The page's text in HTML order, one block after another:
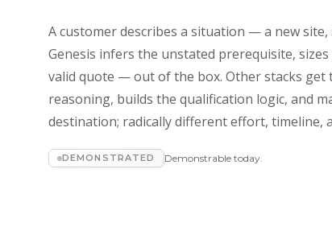
A customer describes a situation — a new
Genesis infers the unstated prerequisite,
valid quote — out of the box. Other stacks
reasoning, builds the qualification logic, and
destination; radically different effort, timeline,
DEMONSTRATED Demonstrable today.